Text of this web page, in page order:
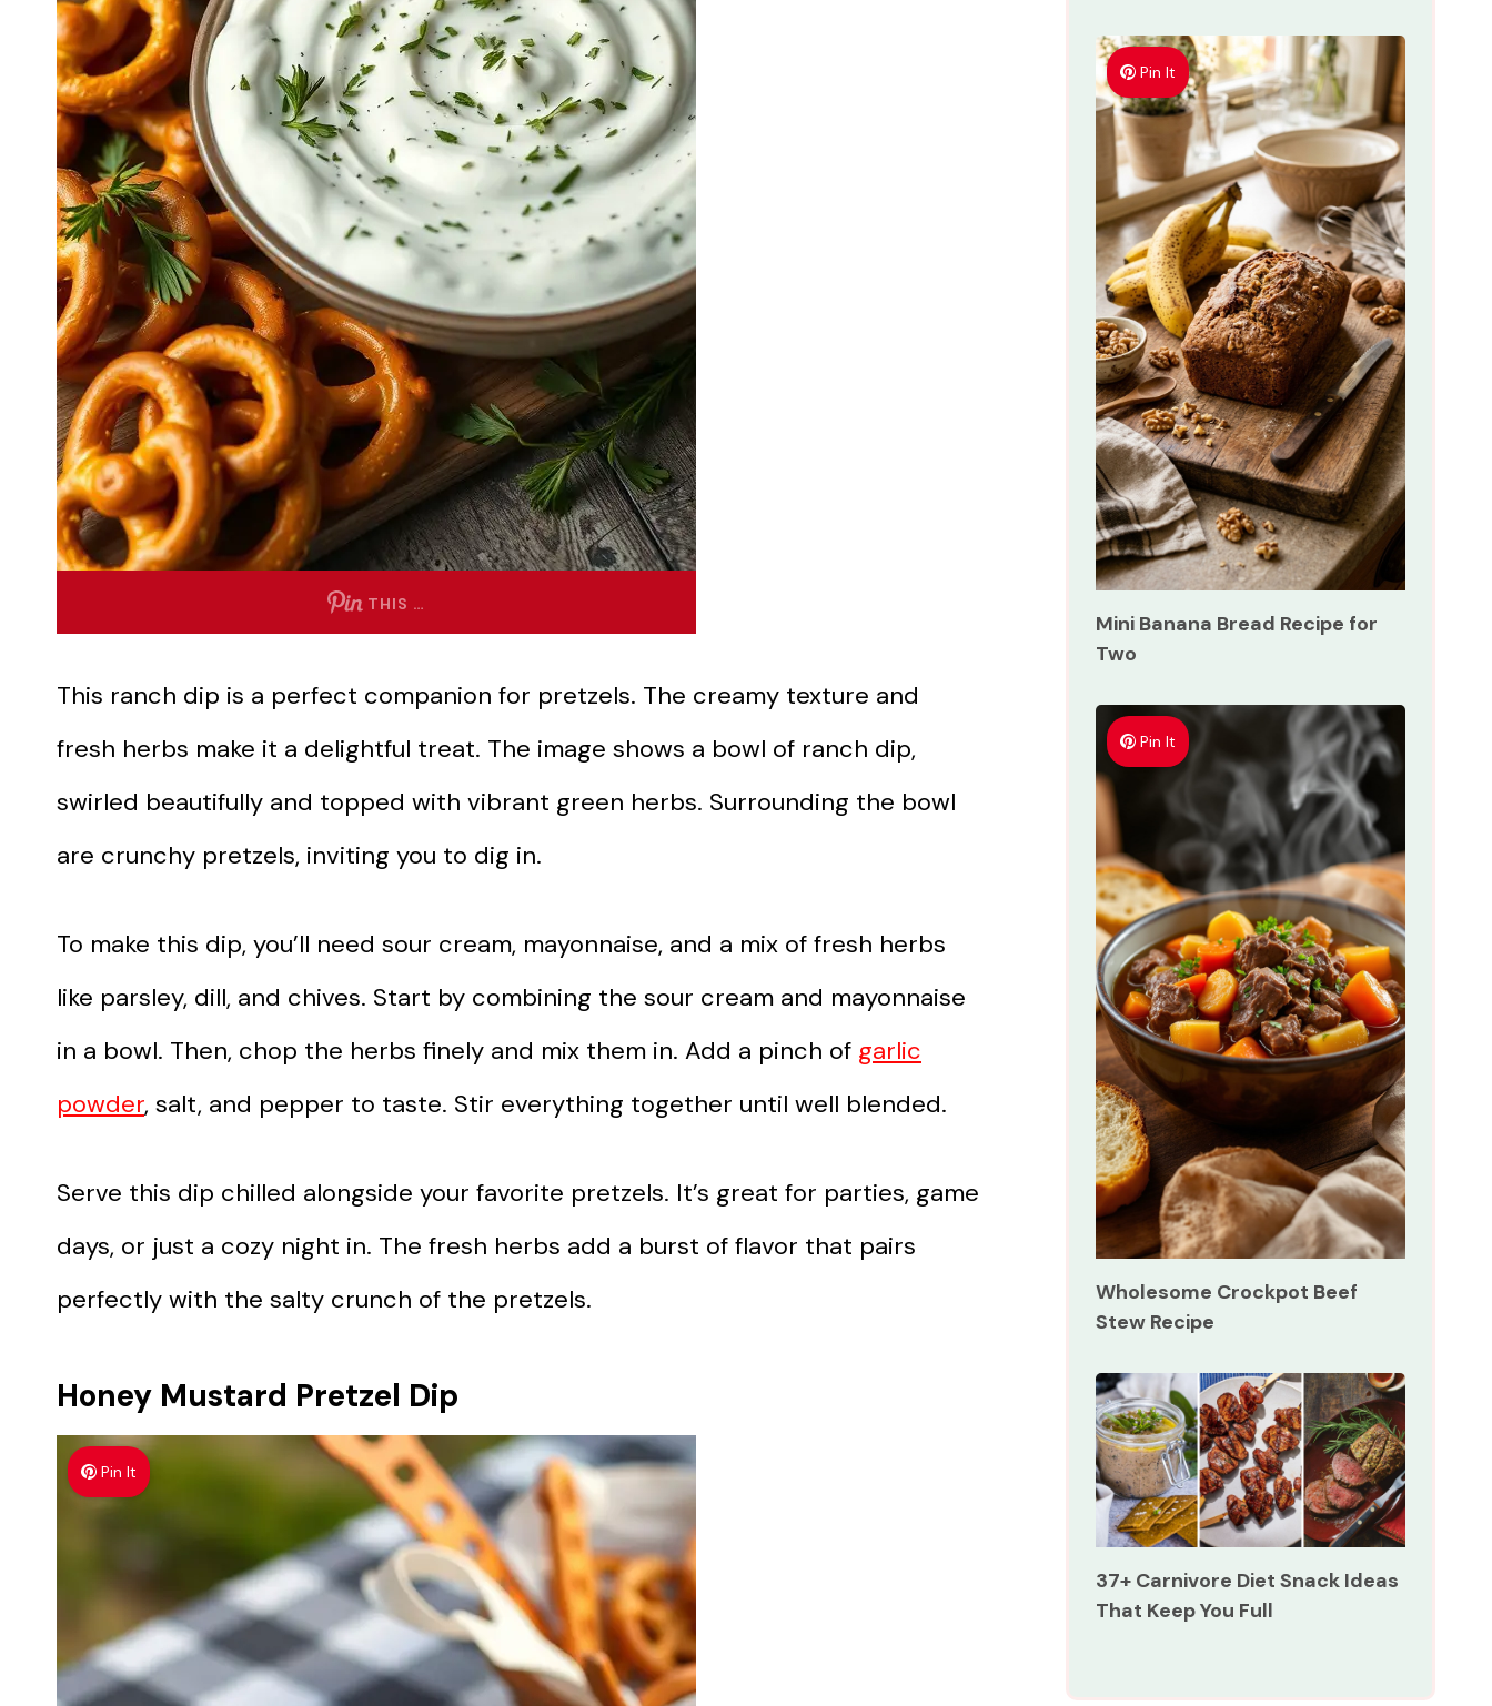
THIS …
This ranch dip is a perfect companion for pretzels. The creamy texture and
fresh herbs make it a delightful treat. The image shows a bowl of ranch dip,
swirled beautifully and topped with vibrant green herbs. Surrounding the bowl
are crunchy pretzels, inviting you to dig in.
To make this dip, you’ll need sour cream, mayonnaise, and a mix of fresh herbs
like parsley, dill, and chives. Start by combining the sour cream and mayonnaise
in a bowl. Then, chop the herbs finely and mix them in. Add a pinch of garlic
powder, salt, and pepper to taste. Stir everything together until well blended.
Serve this dip chilled alongside your favorite pretzels. It’s great for parties, game
days, or just a cozy night in. The fresh herbs add a burst of flavor that pairs
perfectly with the salty crunch of the pretzels.
Honey Mustard Pretzel Dip
Pin It
Pin It
Mini Banana Bread Recipe for
Two
Pin It
Wholesome Crockpot Beef
Stew Recipe
37+ Carnivore Diet Snack Ideas
That Keep You Full